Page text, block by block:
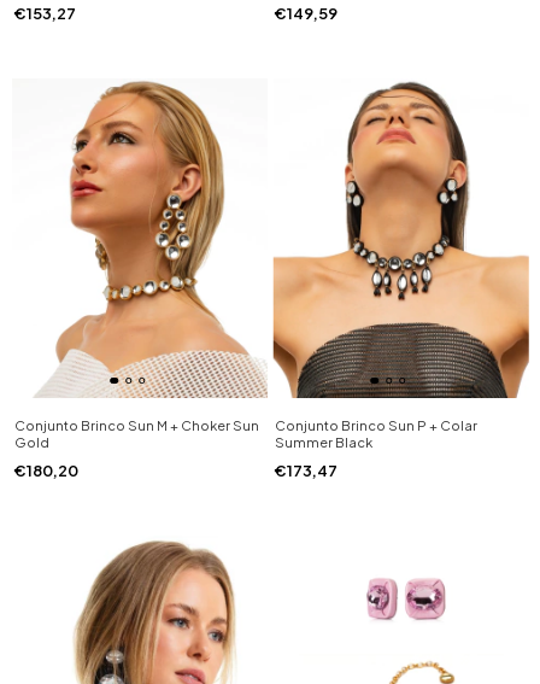
€153,27 €149,59
Conjunto Brinco Sun M + Choker Sun
Gold
€180,20
Conjunto Brinco Sun P + Colar
Summer Black
€173,47